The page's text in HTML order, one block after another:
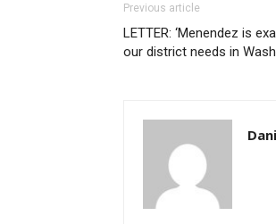
Previous article
LETTER: ‘Menendez is
our district needs in